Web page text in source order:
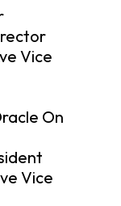
Vice
On
Vice